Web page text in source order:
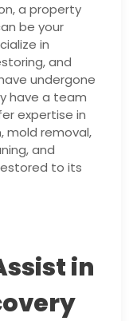
a property
be your
in
and
undergone
have a team
expertise in
mold removal,
and
to its
in